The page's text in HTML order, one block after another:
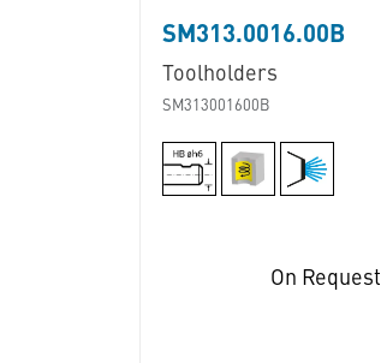
SM313.0016.00B
Toolholders
SM313001600B
On Request